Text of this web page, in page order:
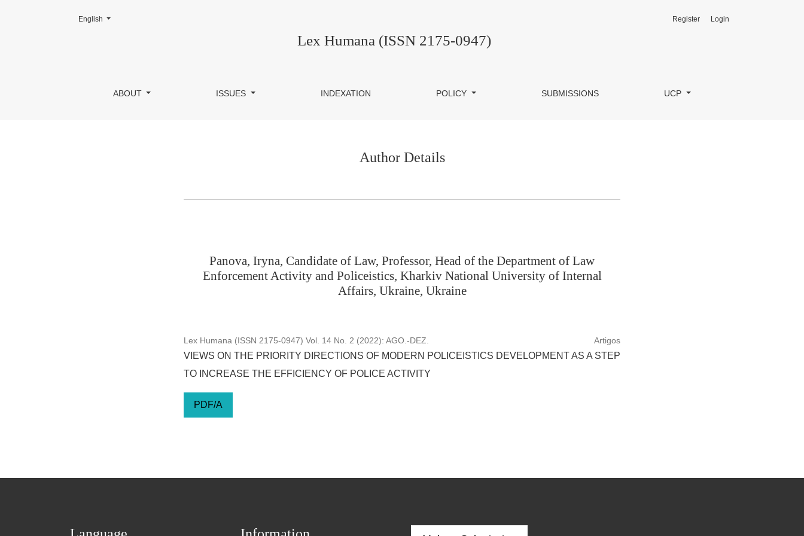
Author Details
Lex Humana (ISSN 2175-0947)
ABOUT ISSUES INDEXATION POLICY SUBMISSIONS UCP
Register Login
Change the language. The current language is:
English
Author Details
Panova, Iryna, Candidate of Law, Professor, Head of the Department of Law
Enforcement Activity and Policeistics, Kharkiv National University of Internal
Affairs, Ukraine, Ukraine
Lex Humana (ISSN 2175-0947) Vol. 14 No. 2 (2022): AGO.-DEZ. Artigos
VIEWS ON THE PRIORITY DIRECTIONS OF MODERN POLICEISTICS DEVELOPMENT AS A STEP
TO INCREASE THE EFFICIENCY OF POLICE ACTIVITY
PDF/A